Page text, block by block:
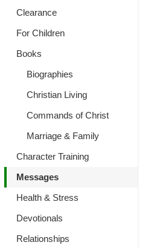
Clearance
For Children
Books
Biographies
Christian Living
Commands of Christ
Marriage & Family
Character Training
Messages
Health & Stress
Devotionals
Relationships